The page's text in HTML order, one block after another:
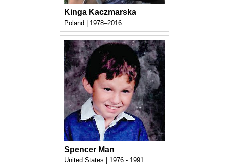
Kinga Kaczmarska
Poland | 1978–2016
Spencer Man
United States | 1976 - 1991